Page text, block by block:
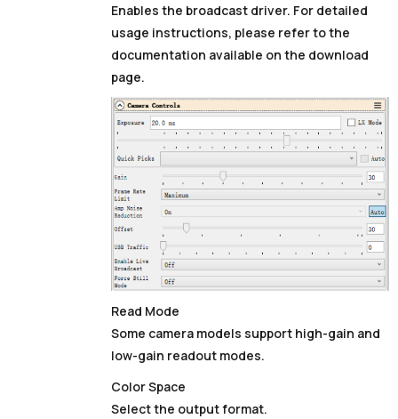
Enables the broadcast driver. For detailed
usage instructions, please refer to the
documentation available on the download
page.
Read Mode
Some camera models support high-gain and
low-gain readout modes.
Color Space
Select the output format.